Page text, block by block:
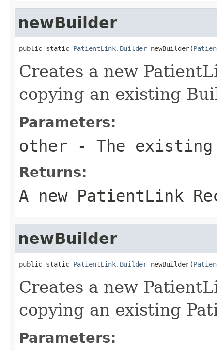
newBuilder
public static PatientLink.Builder newBuilder(
Creates a new
copying an existing
Parameters:
other - The
Returns:
A new PatientLink
newBuilder
public static PatientLink.Builder newBuilder(
Creates a new
copying an existing
Parameters: